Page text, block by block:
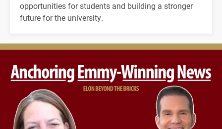
opportunities for students and building a stronger
future for the university.